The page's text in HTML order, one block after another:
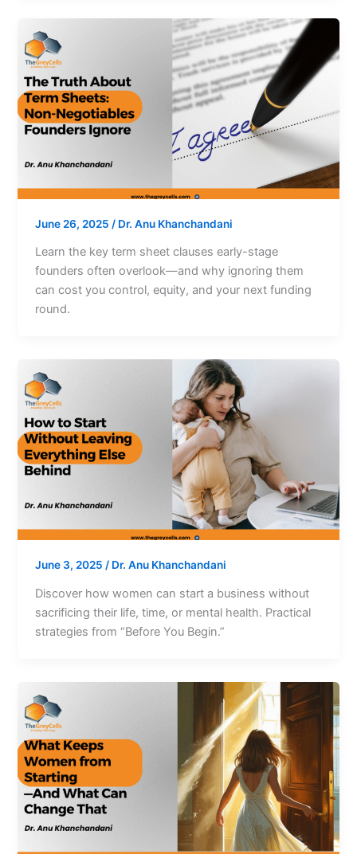
June 26, 2025 / Dr. Anu Khanchandani
Learn the key term sheet clauses early-stage
founders often overlook—and why ignoring them
can cost you control, equity, and your next funding
round.
June 3, 2025 / Dr. Anu Khanchandani
Discover how women can start a business without
sacrificing their life, time, or mental health. Practical
strategies from “Before You Begin.”